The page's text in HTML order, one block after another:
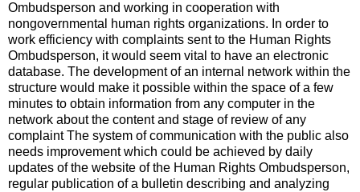
Ombudsperson and working in cooperation with
nongovernmental human rights organizations. In order to
work efficiency with complaints sent to the Human Rights
Ombudsperson, it would seem vital to have an electronic
database. The development of an internal network within the
structure would make it possible within the space of a few
minutes to obtain information from any computer in the
network about the content and stage of review of any
complaint The system of communication with the public also
needs improvement which could be achieved by daily
updates of the website of the Human Rights Ombudsperson,
regular publication of a bulletin describing and analyzing